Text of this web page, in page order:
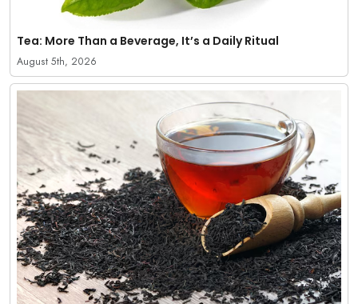
Tea: More Than a Beverage, It’s a Daily Ritual
August 5th, 2026